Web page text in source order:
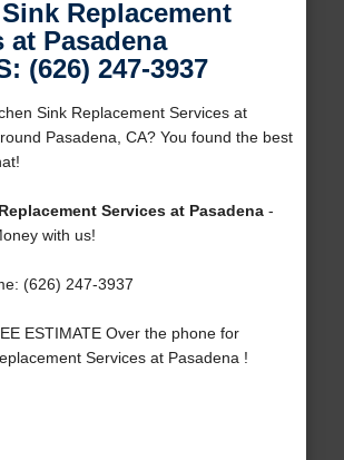
Replacement
at Pasadena
(626) 247-3937
Sink Replacement Services at
Pasadena, CA? You found the best
Services at Pasadena-
with us!
(626) 247-3937
ESTIMATE Over the phone for
Services at Pasadena !